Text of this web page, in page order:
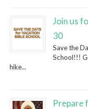
Join us
30
Save the
School!!!
hike...
Prepare